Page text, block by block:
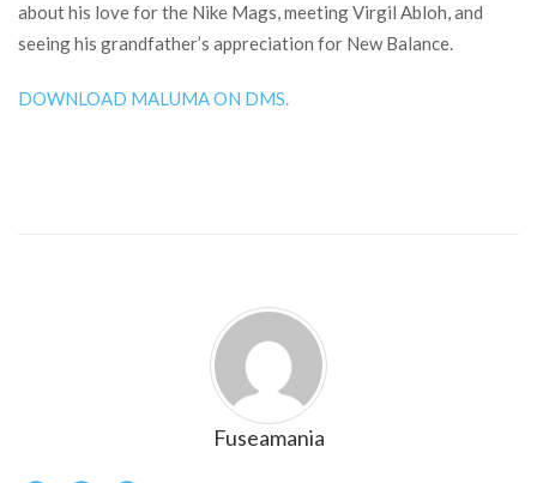
about his love for the Nike Mags, meeting Virgil Abloh, and
seeing his grandfather’s appreciation for New Balance.
DOWNLOAD MALUMA ON DMS.
Fuseamania